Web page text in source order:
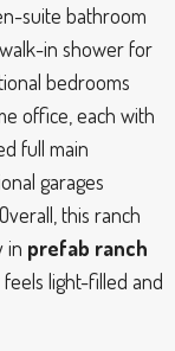
suite bathroom
in shower for
bedrooms
office, each with
full main
garages
this ranch
in prefab ranch
feels light-filled and